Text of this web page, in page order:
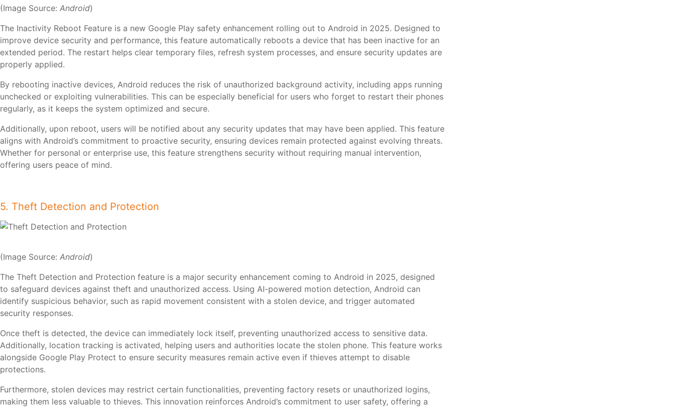
(Image Source: Android)
The Inactivity Reboot Feature is a new Google Play safety enhancement rolling out to Android in 2025. Designed to
improve device security and performance, this feature automatically reboots a device that has been inactive for an
extended period. The restart helps clear temporary files, refresh system processes, and ensure security updates are
properly applied.
By rebooting inactive devices, Android reduces the risk of unauthorized background activity, including apps running
unchecked or exploiting vulnerabilities. This can be especially beneficial for users who forget to restart their phones
regularly, as it keeps the system optimized and secure.
Additionally, upon reboot, users will be notified about any security updates that may have been applied. This feature
aligns with Android’s commitment to proactive security, ensuring devices remain protected against evolving threats.
Whether for personal or enterprise use, this feature strengthens security without requiring manual intervention,
offering users peace of mind.
5. Theft Detection and Protection
(Image Source: Android)
The Theft Detection and Protection feature is a major security enhancement coming to Android in 2025, designed
to safeguard devices against theft and unauthorized access. Using AI-powered motion detection, Android can
identify suspicious behavior, such as rapid movement consistent with a stolen device, and trigger automated
security responses.
Once theft is detected, the device can immediately lock itself, preventing unauthorized access to sensitive data.
Additionally, location tracking is activated, helping users and authorities locate the stolen phone. This feature works
alongside Google Play Protect to ensure security measures remain active even if thieves attempt to disable
protections.
Furthermore, stolen devices may restrict certain functionalities, preventing factory resets or unauthorized logins,
making them less valuable to thieves. This innovation reinforces Android’s commitment to user safety, offering a